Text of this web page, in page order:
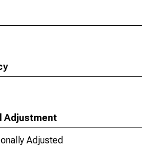
Adjustment
Adjusted